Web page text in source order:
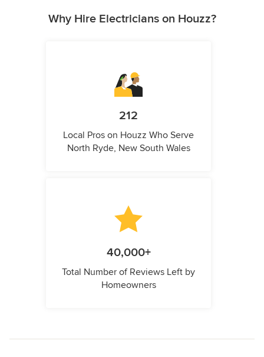
Why Hire Electricians on Houzz?
212
Local Pros on Houzz Who Serve
North Ryde, New South Wales
40,000+
Total Number of Reviews Left by
Homeowners